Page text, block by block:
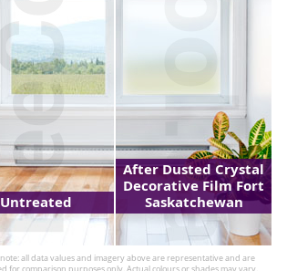
Untreated
After Dusted Crystal
Decorative Film Fort
Saskatchewan